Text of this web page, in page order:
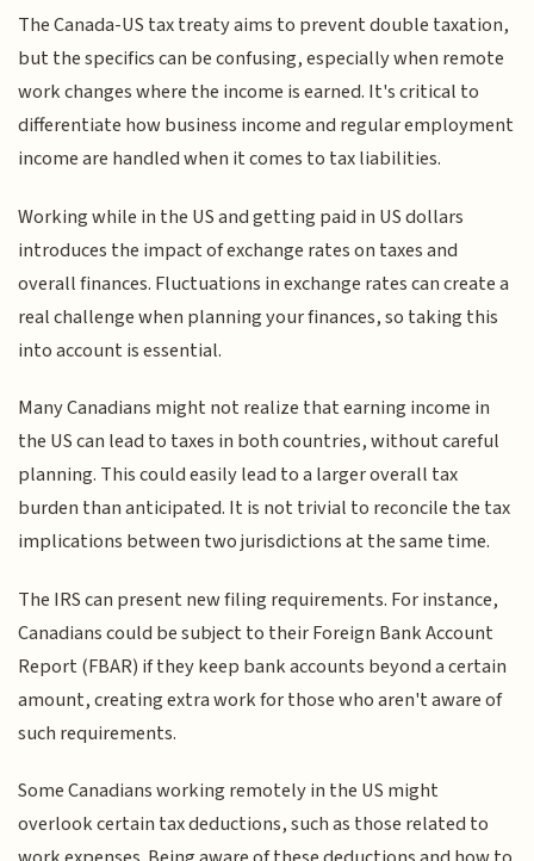
The Canada-US tax treaty aims to prevent double taxation,
but the specifics can be confusing, especially when remote
work changes where the income is earned. It's critical to
differentiate how business income and regular employment
income are handled when it comes to tax liabilities.
Working while in the US and getting paid in US dollars
introduces the impact of exchange rates on taxes and
overall finances. Fluctuations in exchange rates can create a
real challenge when planning your finances, so taking this
into account is essential.
Many Canadians might not realize that earning income in
the US can lead to taxes in both countries, without careful
planning. This could easily lead to a larger overall tax
burden than anticipated. It is not trivial to reconcile the tax
implications between two jurisdictions at the same time.
The IRS can present new filing requirements. For instance,
Canadians could be subject to their Foreign Bank Account
Report (FBAR) if they keep bank accounts beyond a certain
amount, creating extra work for those who aren't aware of
such requirements.
Some Canadians working remotely in the US might
overlook certain tax deductions, such as those related to